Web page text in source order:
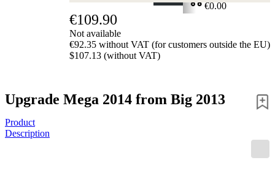
€0.00
€109.90
Not available
€92.35 without VAT (for customers outside the EU)
$107.13 (without VAT)
Upgrade Mega 2014 from Big 2013
Product
Description